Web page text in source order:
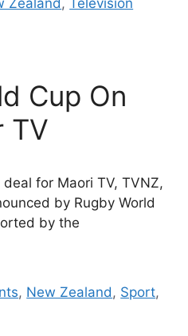
Zealand , Television
Cup On
TV
for Maori TV, TVNZ,
by Rugby World
by the
, New Zealand, Sport,